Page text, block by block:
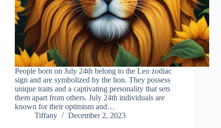
People born on July 24th belong to the Leo zodiac
sign and are symbolized by the lion. They possess
unique traits and a captivating personality that sets
them apart from others. July 24th individuals are
known for their optimism and…
Tiffany
December 2, 2023